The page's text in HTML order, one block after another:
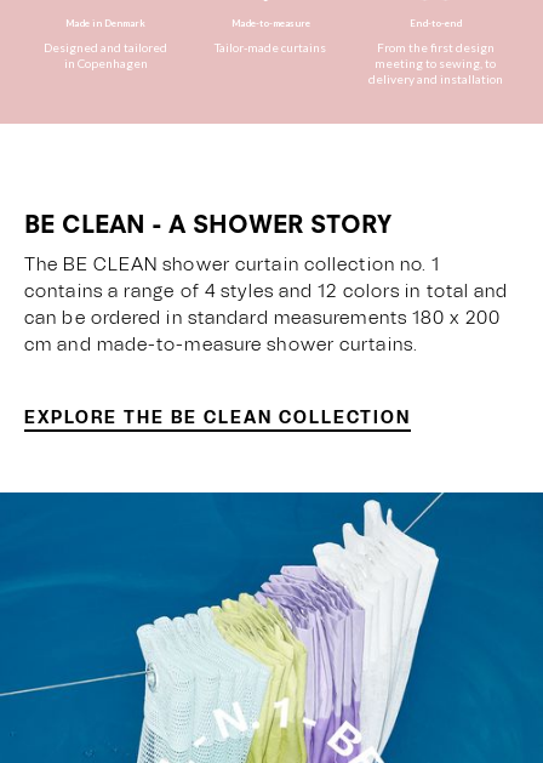
Made in Denmark
Designed and tailored
in Copenhagen
Made-to-measure
Tailor-made curtains
End-to-end
From the first design
meeting to sewing, to
delivery and installation
BE CLEAN - A SHOWER STORY
The BE CLEAN shower curtain collection no. 1
contains a range of 4 styles and 12 colors in total and
can be ordered in standard measurements 180 x 200
cm and made-to-measure shower curtains.
EXPLORE THE BE CLEAN COLLECTION